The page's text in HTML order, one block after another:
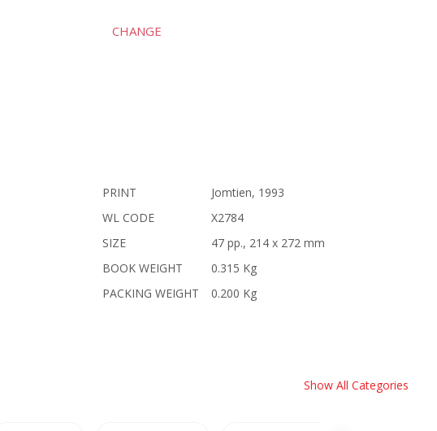
CHANGE
PRINT
Jomtien, 1993
WL CODE
X2784
SIZE
47 pp., 214 x 272 mm
BOOK WEIGHT
0.315 Kg
PACKING WEIGHT
0.200 Kg
Show All Categories